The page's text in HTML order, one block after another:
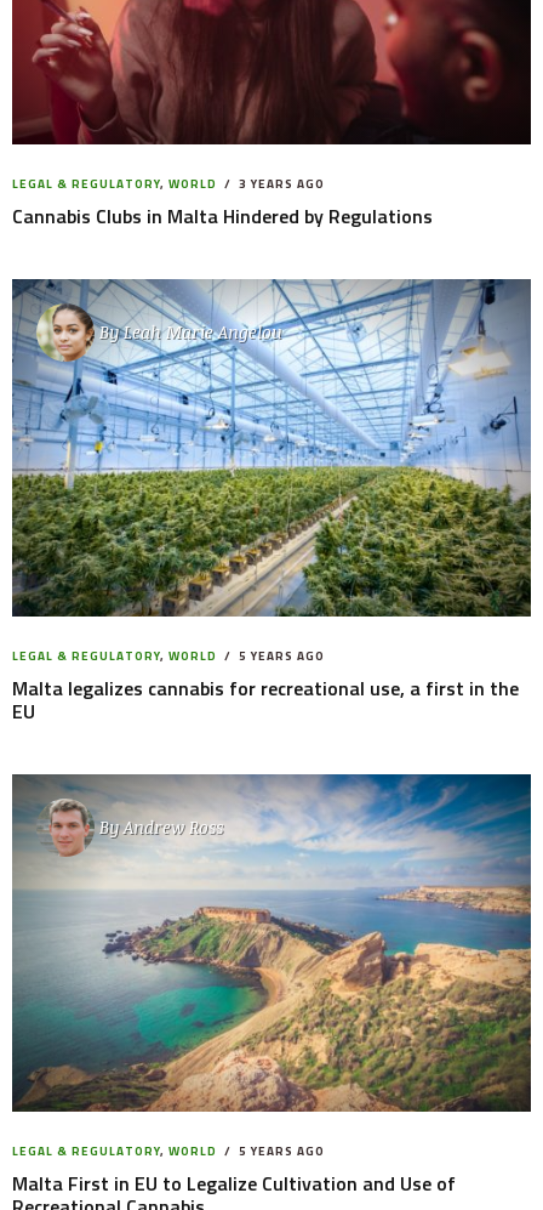
LEGAL & REGULATORY, WORLD 3 YEARS AGO
Cannabis Clubs in Malta Hindered by Regulations
ByLeah Marie Angelou
LEGAL & REGULATORY, WORLD 5 YEARS AGO
Malta legalizes cannabis for recreational use, a first in the
EU
ByAndrew Ross
LEGAL & REGULATORY, WORLD 5 YEARS AGO
Malta First in EU to Legalize Cultivation and Use of